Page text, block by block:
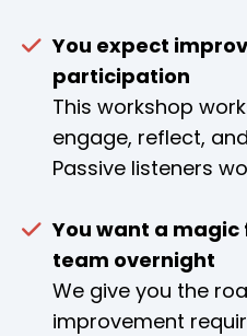
You expect
participation
This workshop
engage, reflect,
Passive listeners
You want a
team overnight
We give you the
improvement